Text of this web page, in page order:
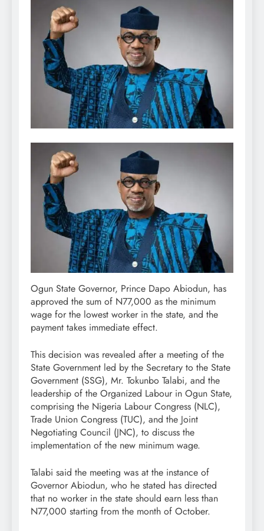
Ogun State Governor, Prince Dapo Abiodun, has
approved the sum of N77,000 as the minimum
wage for the lowest worker in the state, and the
payment takes immediate effect.
This decision was revealed after a meeting of the
State Government led by the Secretary to the State
Government (SSG), Mr. Tokunbo Talabi, and the
leadership of the Organized Labour in Ogun State,
comprising the Nigeria Labour Congress (NLC),
Trade Union Congress (TUC), and the Joint
Negotiating Council (JNC), to discuss the
implementation of the new minimum wage.
Talabi said the meeting was at the instance of
Governor Abiodun, who he stated has directed
that no worker in the state should earn less than
N77,000 starting from the month of October.